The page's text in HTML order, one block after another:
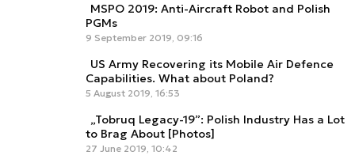
MSPO 2019: Anti-Aircraft Robot and Polish
PGMs
9 September 2019, 09:16
US Army Recovering its Mobile Air Defence
Capabilities. What about Poland?
5 August 2019, 16:53
„Tobruq Legacy-19”: Polish Industry Has a Lot
to Brag About [Photos]
27 June 2019, 10:42